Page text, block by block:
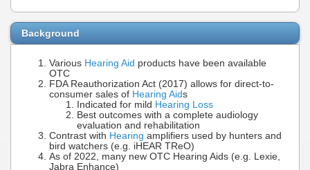
Background
Various Hearing Aid products have been available
OTC
FDA Reauthorization Act (2017) allows for direct-to-
consumer sales of Hearing Aids
Indicated for mild Hearing Loss
Best outcomes with a complete audiology
evaluation and rehabilitation
Contrast with Hearing amplifiers used by hunters and
bird watchers (e.g. iHEAR TReO)
As of 2022, many new OTC Hearing Aids (e.g. Lexie,
Jabra Enhance)